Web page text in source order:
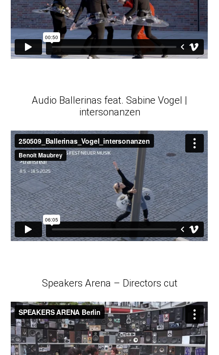
Audio Ballerinas feat. Sabine Vogel |
intersonanzen
Speakers Arena – Directors cut